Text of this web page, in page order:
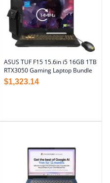
ASUS TUF F15 15.6in i5 16GB 1TB
RTX3050 Gaming Laptop Bundle
$1,323.14